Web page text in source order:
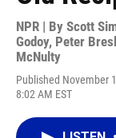
NPR | By Scott
Godoy, Peter
McNulty
Published November
8:02 AM EST